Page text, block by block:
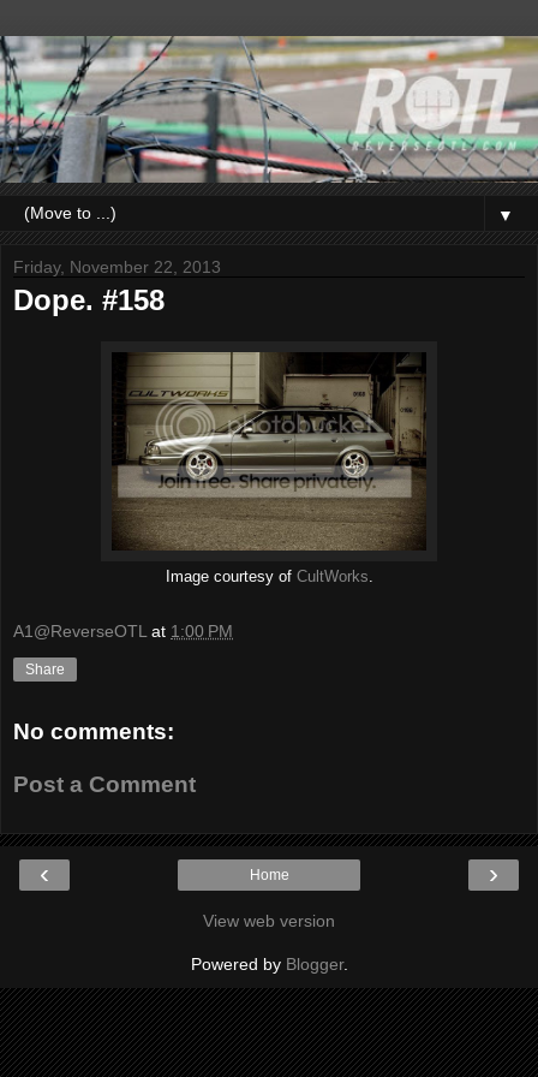
▼
Friday, November 22, 2013
Dope. #158
Image courtesy of CultWorks.
A1@ReverseOTL at 1:00 PM
Share
No comments:
Post a Comment
‹ ›
Home
View web version
Powered by Blogger.